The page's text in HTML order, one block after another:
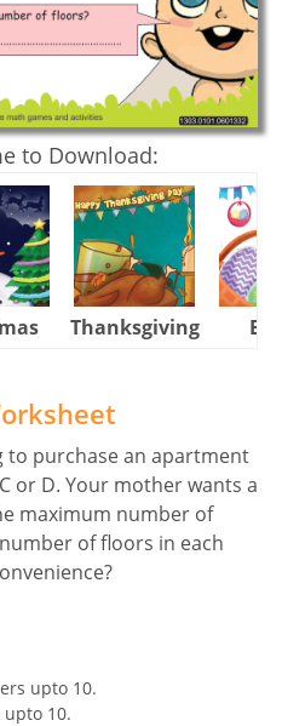
to Download:
Thanksgiving
to purchase an apartment
or D. Your mother wants a
maximum number of
of floors in each
upto 10.
10.